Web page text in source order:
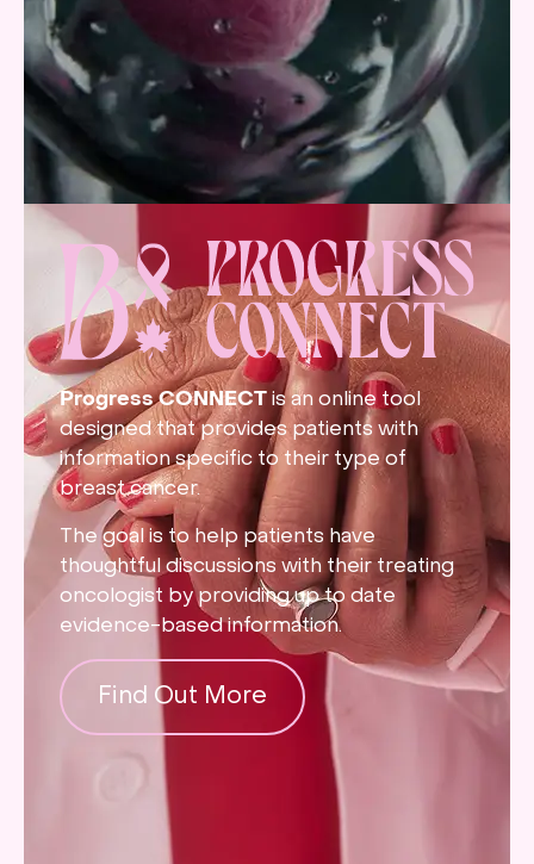
Progress CONNECT is an online tool
designed that provides patients with
information specific to their type of
breast cancer.
The goal is to help patients have
thoughtful discussions with their treating
oncologist by providing up to date
evidence-based information.
Find Out More